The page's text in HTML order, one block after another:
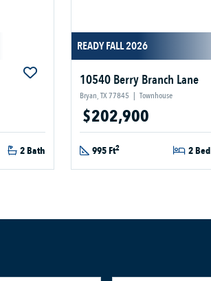
2 Bath
READY FALL 2026
10540 Berry Branch Lane
Bryan, TX 77845 | Townhouse
$202,900
995 Ft2 2 Bed